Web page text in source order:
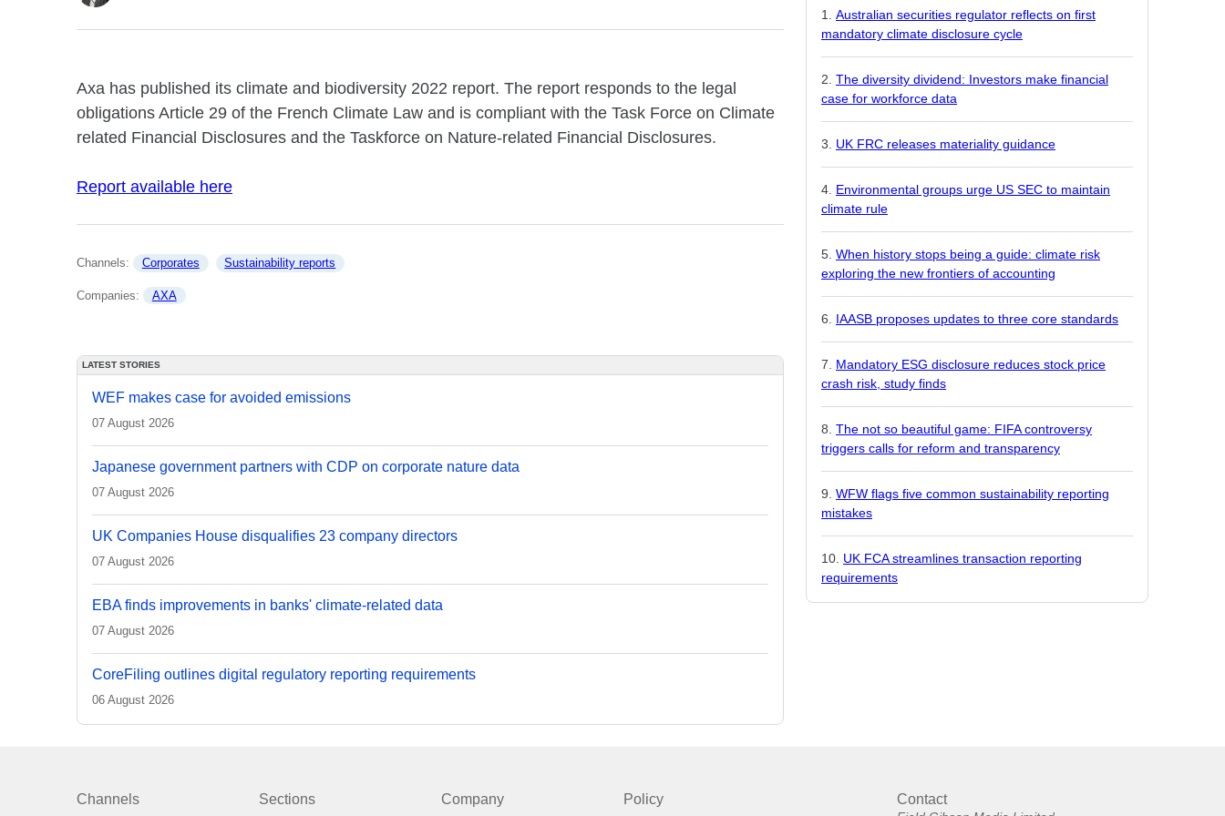
Axa has published its climate and biodiversity 2022 report. The report responds to the legal
obligations Article 29 of the French Climate Law and is compliant with the Task Force on Climate
related Financial Disclosures and the Taskforce on Nature-related Financial Disclosures.
Report available here
Channels: Corporates Sustainability reports
Companies: AXA
LATEST STORIES
WEF makes case for avoided emissions
07 August 2026
Japanese government partners with CDP on corporate nature data
07 August 2026
UK Companies House disqualifies 23 company directors
07 August 2026
EBA finds improvements in banks' climate-related data
07 August 2026
CoreFiling outlines digital regulatory reporting requirements
06 August 2026
Australian securities regulator reflects on first
mandatory climate disclosure cycle
The diversity dividend: Investors make financial
case for workforce data
UK FRC releases materiality guidance
Environmental groups urge US SEC to maintain
climate rule
When history stops being a guide: climate risk
exploring the new frontiers of accounting
IAASB proposes updates to three core standards
Mandatory ESG disclosure reduces stock price
crash risk, study finds
The not so beautiful game: FIFA controversy
triggers calls for reform and transparency
WFW flags five common sustainability reporting
mistakes
UK FCA streamlines transaction reporting
requirements
Channels Sections Company Policy Contact